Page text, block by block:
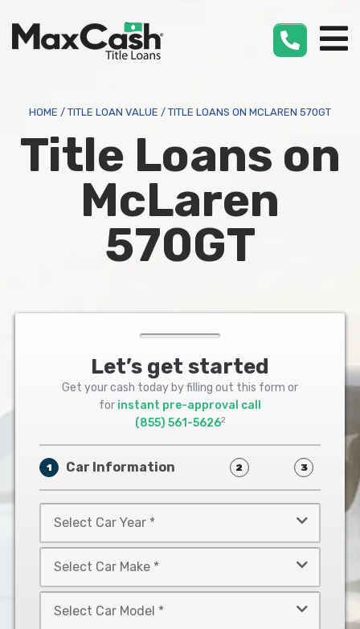
HOME / TITLE LOAN VALUE / TITLE LOANS ON MCLAREN 570GT
Title Loans on
McLaren
570GT
Let’s get started
Get your cash today by filling out this form or
for instant pre-approval call
(855) 561-56262
1 Car Information 2 3
Car
Year
Car
Make
Car